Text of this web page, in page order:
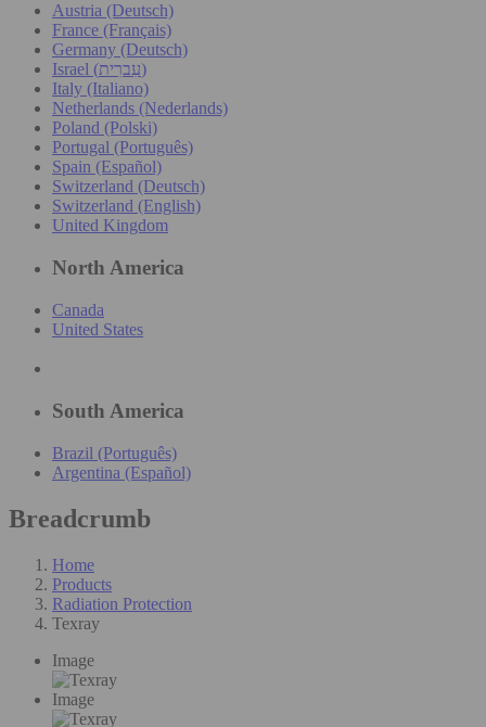
Austria (Deutsch)
France (Français)
Germany (Deutsch)
Israel (עִברִית)
Italy (Italiano)
Netherlands (Nederlands)
Poland (Polski)
Portugal (Português)
Spain (Español)
Switzerland (Deutsch)
Switzerland (English)
United Kingdom
North America
Canada
United States
South America
Brazil (Português)
Argentina (Español)
Breadcrumb
Home
Products
Radiation Protection
Texray
Image
Image